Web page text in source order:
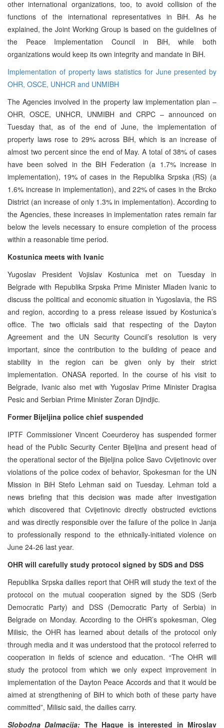
other international organizations, too, to avoid collision of the
functions of the international representatives in BiH. As he
explained, the Joint Working Group is based on the guidelines of
the Peace Implementation Council in BiH, while both
organizations would keep its own integrity and mandate in BiH.
Implementation of property laws statistics for June presented by
OHR, OSCE, UNHCR and UNMIBH
The Agencies involved in the property law implementation plan –
OHR, OSCE, UNHCR, UNMIBH and CRPC – announced on
Tuesday that, as of the end of June, the implementation of
property laws rose to 29% across BiH, which is an increase of
almost two percent since the end of May. A total of 38% of cases
have been solved in the BiH Federation (a 1.7% increase in
implementation), 19% of cases in the Republika Srpska (RS) (a
1.6% increase in implementation), and 22% of cases in the Brcko
District (an increase of only 1.3% in implementation). According to
the Agencies, these increases in implementation rates remain far
below the levels necessary to ensure completion of the process
within a reasonable time period.
Kostunica meets with Ivanic
Yugoslav President Vojislav Kostunica met on Tuesday in
Belgrade with Republika Srpska Prime Minister Mladen Ivanic to
discuss the political and economic situation in Yugoslavia, the RS
and region, according to a press release issued by Kostunica’s
office. The two officials said that respecting of the Dayton
Agreement and the UN Security Council’s resolution is very
important, since the contribution to the building of peace and
stability in the region can be given only by their strict
implementation. ONASA reported. In the course of his visit to
Belgrade, Ivanic also met with Yugoslav Prime Minister Dragisa
Pesic and Serbian Prime Minister Zoran Djindjic.
Former Bijeljina police chief suspended
IPTF Commissioner Vincent Coeurderoy has suspended former
head of the Public Security Center Bijeljina and present head of
the operational sector of the Bijeljina police Savo Cvijetinovic over
violations of the police codex of behavior, Spokesman for the UN
Mission in BiH Stefo Lehman said on Tuesday. Lehman told a
news briefing that this decision was made after investigation
which discovered that Cvijetinovic directly obstructed evictions
and was directly responsible over the failure of the police in Janja
to professionally respond to the ethnically-initiated violence on
June 24-26 last year.
OHR will carefully study protocol signed by SDS and DSS
Republika Srpska dailies report that OHR will study the text of the
protocol on the mutual cooperation signed by the SDS (Serb
Democratic Party) and DSS (Democratic Party of Serbia) in
Belgrade on Monday. According to the OHR’s spokesman, Oleg
Milisic, the OHR has learned about details of the protocol only
through media and it was understood that the protocol referred to
cooperation in fields of science and education. “The OHR will
study the protocol from which we only expect improvement in
implementation of the Dayton Peace Accords and that it would be
aimed at strengthening of BiH to which both of these party have
committed”, Milisic said, the dailies carry.
Slobodna Dalmacija: The Hague is interested in Miroslav